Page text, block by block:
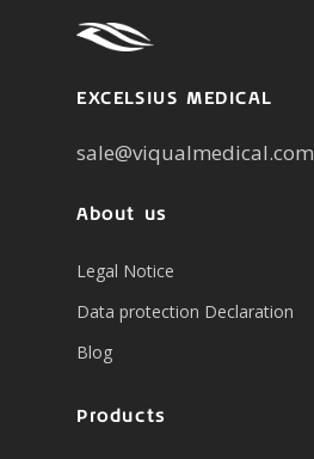
EXCELSIUS MEDICAL
sale@viqualmedical.com
About us
Legal Notice
Data protection Declaration
Blog
Products